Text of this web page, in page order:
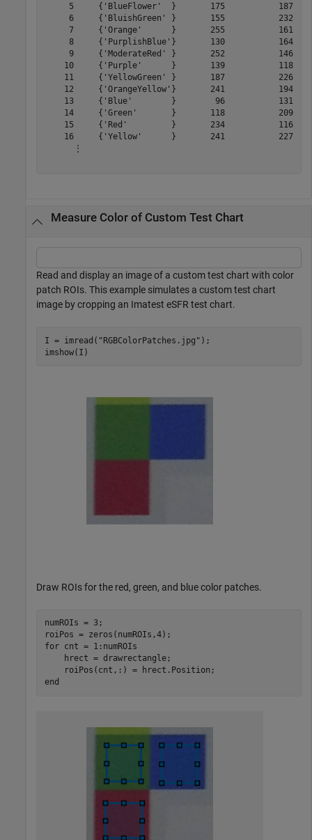
5     {'BlueFlower'  }       175           187
6     {'BluishGreen' }       155           232
7     {'Orange'      }       255           161
8     {'PurplishBlue'}       130           164
9     {'ModerateRed' }       252           146
10     {'Purple'      }       139           118
11     {'YellowGreen' }       187           226
12     {'OrangeYellow'}       241           194
13     {'Blue'        }        96           131
14     {'Green'       }       118           209
15     {'Red'         }       234           116
16     {'Yellow'      }       241           227
      ⋮
Measure Color of Custom Test Chart
Read and display an image of a custom test chart with color
patch ROIs. This example simulates a custom test chart
image by cropping an Imatest eSFR test chart.
I = imread( "RGBColorPatches.jpg" );
imshow(I)
Draw ROIs for the red, green, and blue color patches.
numROIs = 3;
for cnt = 1:numROIs
    hrect = drawrectangle;
end